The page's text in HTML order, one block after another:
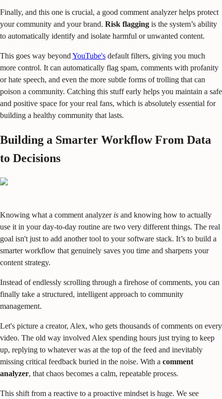
Finally, and this one is crucial, a good comment analyzer helps protect
your community and your brand. Risk flagging is the system’s ability
to automatically identify and isolate harmful or unwanted content.
This goes way beyond YouTube's default filters, giving you much
more control. It can automatically flag spam, comments with profanity
or hate speech, and even the more subtle forms of trolling that can
poison a community. Catching this stuff early helps you maintain a safe
and positive space for your real fans, which is absolutely essential for
building a healthy community that lasts.
Building a Smarter Workflow From Data
to Decisions
Knowing what a comment analyzer is and knowing how to actually
use it in your day-to-day routine are two very different things. The real
goal isn't just to add another tool to your software stack. It’s to build a
smarter workflow that genuinely saves you time and sharpens your
content strategy.
Instead of endlessly scrolling through a firehose of comments, you can
finally take a structured, intelligent approach to community
management.
Let's picture a creator, Alex, who gets thousands of comments on every
video. The old way involved Alex spending hours just trying to keep
up, replying to whatever was at the top of the feed and inevitably
missing critical feedback buried in the noise. With a comment
analyzer, that chaos becomes a calm, repeatable process.
This shift from a reactive to a proactive mindset is huge. We see